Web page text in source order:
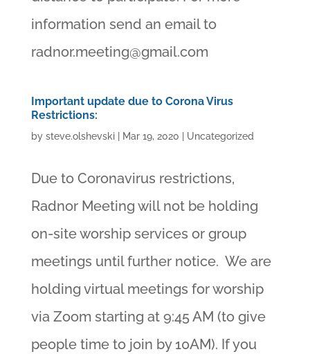
information send an email to
radnor.meeting@gmail.com
Important update due to Corona Virus
Restrictions:
by steve.olshevski| Mar 19, 2020 Uncategorized
Due to Coronavirus restrictions,
Radnor Meeting will not be holding
on-site worship services or group
meetings until further notice. We are
holding virtual meetings for worship
via Zoom starting at 9:45 AM (to give
people time to join by 10AM). If you